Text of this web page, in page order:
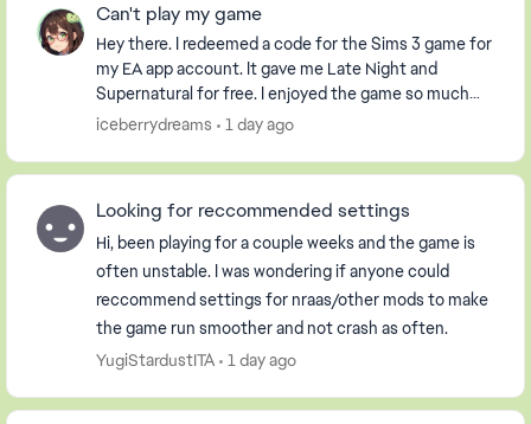
Can't play my game
Hey there. I redeemed a code for the Sims 3 game for
my EA app account. It gave me Late Night and
Supernatural for free. I enjoyed the game so much
that I purchased the Pets DLC so my Sim could have
iceberrydreams 1 day ago
Looking for reccommended settings
Hi, been playing for a couple weeks and the game is
often unstable. I was wondering if anyone could
reccommend settings for nraas/other mods to make
the game run smoother and not crash as often.
YugiStardustITA
1 day ago